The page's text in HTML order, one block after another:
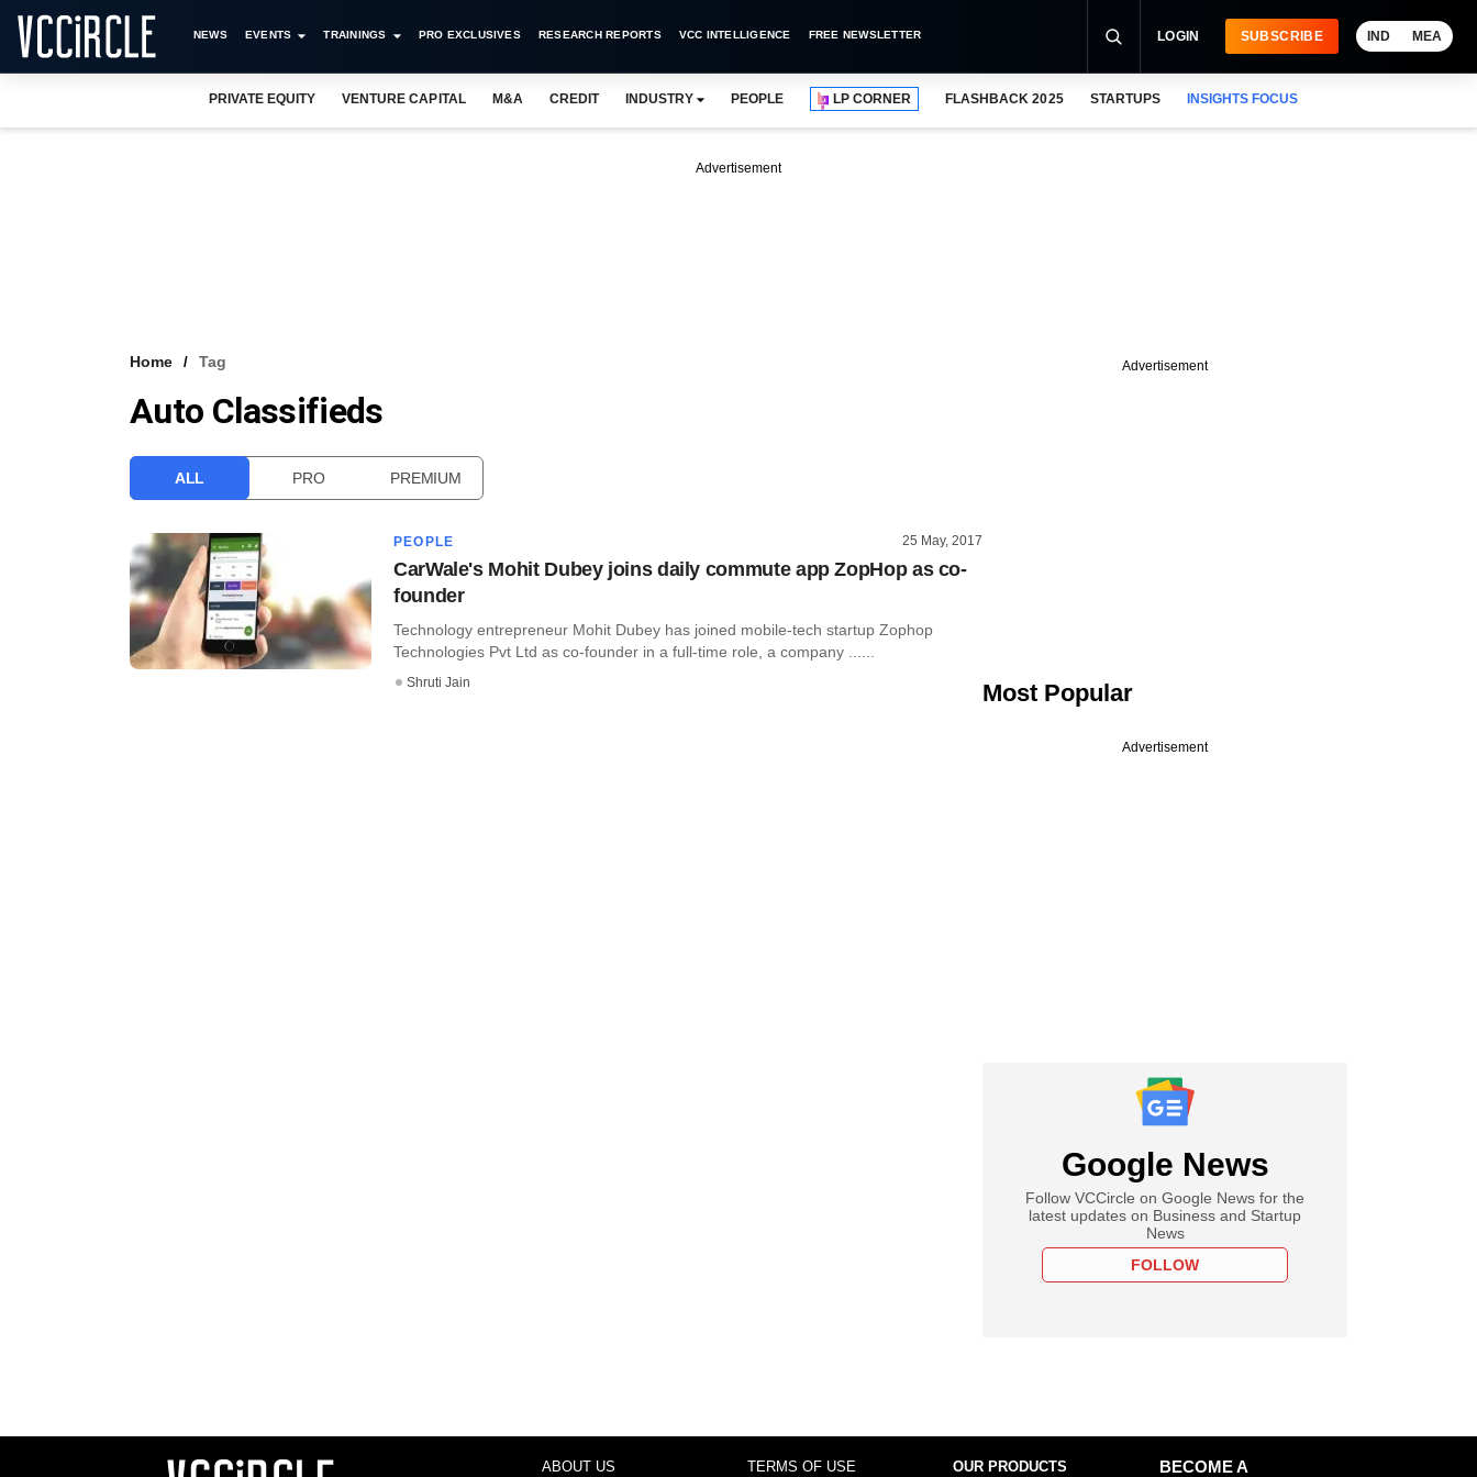
NEWS EVENTS TRAININGS PRO EXCLUSIVES RESEARCH REPORTS VCC INTELLIGENCE FREE NEWSLETTER LOGIN SUBSCRIBE IND MEA
PRIVATE EQUITY VENTURE CAPITAL M&A CREDIT INDUSTRY PEOPLE LP CORNER FLASHBACK 2025 STARTUPS INSIGHTS FOCUS
Advertisement
Home Tag
Auto Classifieds
ALL PRO PREMIUM
PEOPLE 25 May, 2017
CarWale's Mohit Dubey joins daily commute app ZopHop as co-
founder
Technology entrepreneur Mohit Dubey has joined mobile-tech startup Zophop
Technologies Pvt Ltd as co-founder in a full-time role, a company ......
Shruti Jain
Advertisement
Most Popular
Advertisement
Google News
Follow VCCircle on Google News for the
latest updates on Business and Startup
News
FOLLOW
ABOUT US TERMS OF USE OUR PRODUCTS
BECOME A